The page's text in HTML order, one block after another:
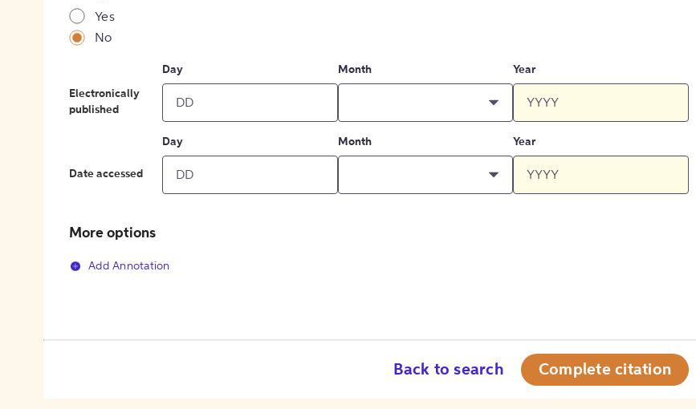
Yes
No
Electronically
published
Day Month Year
Date accessed
Day Month Year
More options
Add Annotation
Back to search Complete citation